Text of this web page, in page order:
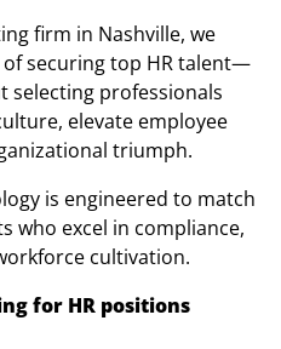
firm in Nashville, we
securing top HR talent—
selecting professionals
elevate employee
triumph.
is engineered to match
who excel in compliance,
cultivation.
for HR positions